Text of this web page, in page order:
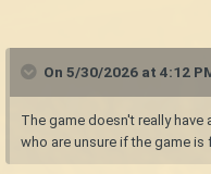
On 5/30/2026 at 4:12
The game doesn't really
who are unsure if the game is